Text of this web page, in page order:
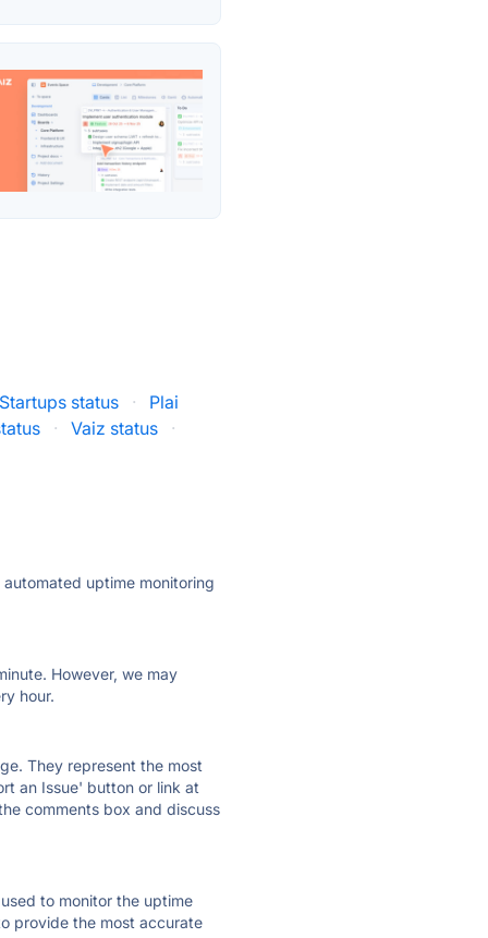
status ·
Plai
· Vaiz status ·
uptime monitoring
However, we may
hour.
They represent the most
an Issue' button or link at
comments box and discuss
to monitor the uptime
provide the most accurate